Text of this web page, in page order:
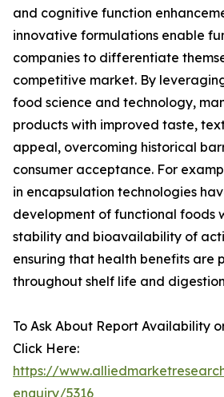
and cognitive function
innovative formulations enable
companies to differentiate
competitive market. By
food science and technology,
products with improved taste,
appeal, overcoming historical
consumer acceptance. For
in encapsulation technologies
development of functional foods
stability and bioavailability of
ensuring that health benefits are
throughout shelf life and
To Ask About Report Availability
Click Here:
https://
enquiry/5316